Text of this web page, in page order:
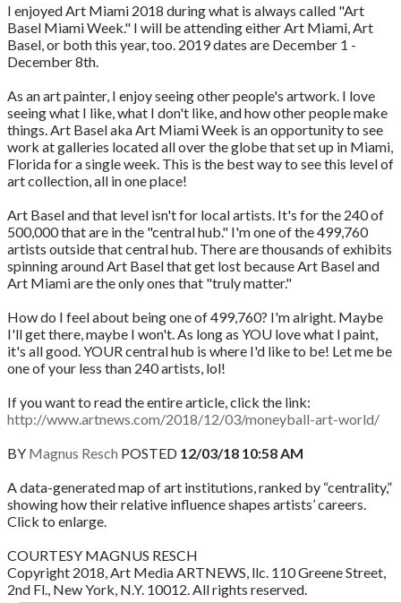
I enjoyed Art Miami 2018 during what is always called "Art
Basel Miami Week." I will be attending either Art Miami, Art
Basel, or both this year, too. 2019 dates are December 1 -
December 8th.
As an art painter, I enjoy seeing other people's artwork. I love
seeing what I like, what I don't like, and how other people make
things. Art Basel aka Art Miami Week is an opportunity to see
work at galleries located all over the globe that set up in Miami,
Florida for a single week. This is the best way to see this level of
art collection, all in one place!
Art Basel and that level isn't for local artists. It's for the 240 of
500,000 that are in the "central hub." I'm one of the 499,760
artists outside that central hub. There are thousands of exhibits
spinning around Art Basel that get lost because Art Basel and
Art Miami are the only ones that "truly matter."
How do I feel about being one of 499,760? I'm alright. Maybe
I'll get there, maybe I won't. As long as YOU love what I paint,
it's all good. YOUR central hub is where I'd like to be! Let me be
one of your less than 240 artists, lol!
If you want to read the entire article, click the link:
http://www.artnews.com/2018/12/03/moneyball-art-world/
BY Magnus Resch POSTED 12/03/18 10:58 AM
A data-generated map of art institutions, ranked by “centrality,”
showing how their relative influence shapes artists’ careers.
Click to enlarge.
COURTESY MAGNUS RESCH
Copyright 2018, Art Media ARTNEWS, llc. 110 Greene Street,
2nd Fl., New York, N.Y. 10012. All rights reserved.